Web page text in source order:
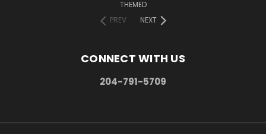
THEMED
PREV
NEXT
CONNECT WITH US
204-791-5709